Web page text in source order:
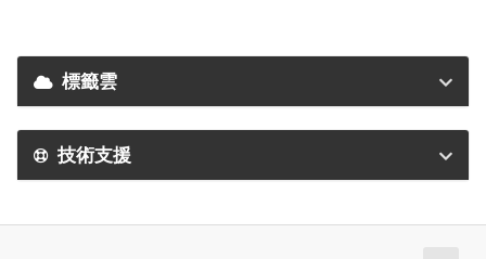
標籤雲
技術支援